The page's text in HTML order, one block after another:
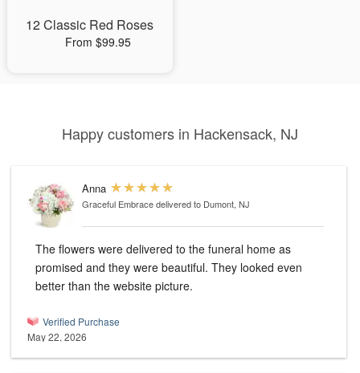
12 Classic Red Roses
From $99.95
Happy customers in Hackensack, NJ
Anna
Graceful Embracedelivered to Dumont, NJ
The flowers were delivered to the funeral home as
promised and they were beautiful. They looked even
better than the website picture.
Verified Purchase
May 22, 2026